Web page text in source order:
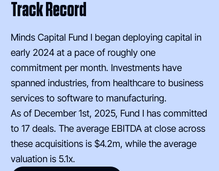
Track Record
Minds Capital Fund I began deploying capital in
early 2024 at a pace of roughly one
commitment per month. Investments have
spanned industries, from healthcare to business
services to software to manufacturing.
As of December 1st, 2025, Fund I has committed
to 17 deals. The average EBITDA at close across
these acquisitions is $4.2m, while the average
valuation is 5.1x.